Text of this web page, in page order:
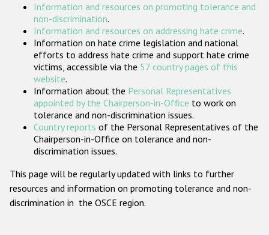
Participating States
Information and resources on promoting tolerance and
non-discrimination.
Information and resources on addressing hate crime.
Information on hate crime legislation and national
efforts to address hate crime and support hate crime
victims, accessible via the 57 country pages of this
website.
Information about the Personal Representatives
appointed by the Chairperson-in-Office to work on
tolerance and non-discrimination issues.
Country reports of the Personal Representatives of the
Chairperson-in-Office on tolerance and non-
discrimination issues.
This page will be regularly updated with links to further
resources and information on promoting tolerance and non-
discrimination in the OSCE region.